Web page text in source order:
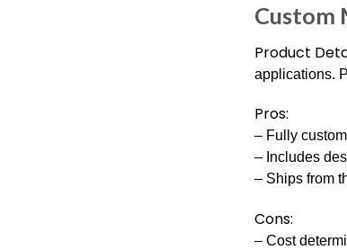
Custom
Product
applications.
Pros:
– Fully
– Includes
– Ships from
Cons:
– Cost